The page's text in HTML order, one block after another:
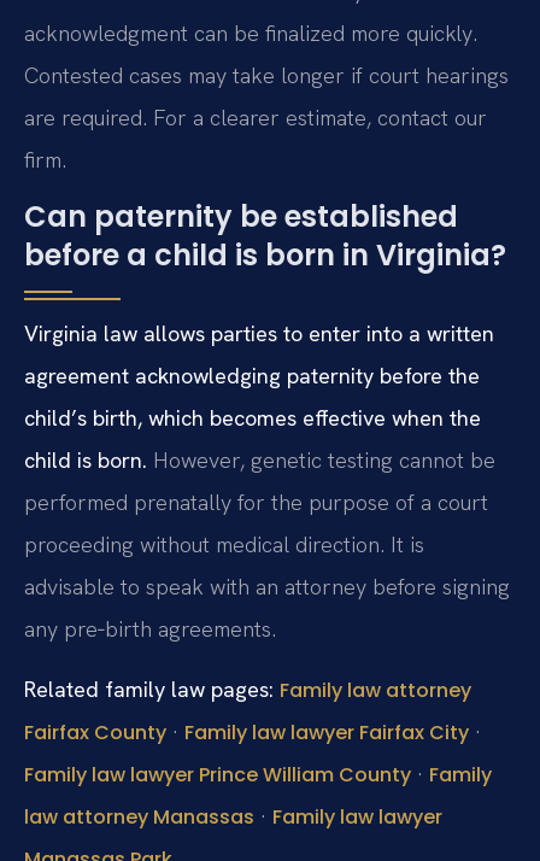
acknowledgment can be finalized more quickly.
Contested cases may take longer if court hearings
are required. For a clearer estimate, contact our
firm.
Can paternity be established
before a child is born in Virginia?
Virginia law allows parties to enter into a written
agreement acknowledging paternity before the
child’s birth, which becomes effective when the
child is born. However, genetic testing cannot be
performed prenatally for the purpose of a court
proceeding without medical direction. It is
advisable to speak with an attorney before signing
any pre‑birth agreements.
Related family law pages: Family law attorney
Fairfax County · Family law lawyer Fairfax City ·
Family law lawyer Prince William County · Family
law attorney Manassas · Family law lawyer